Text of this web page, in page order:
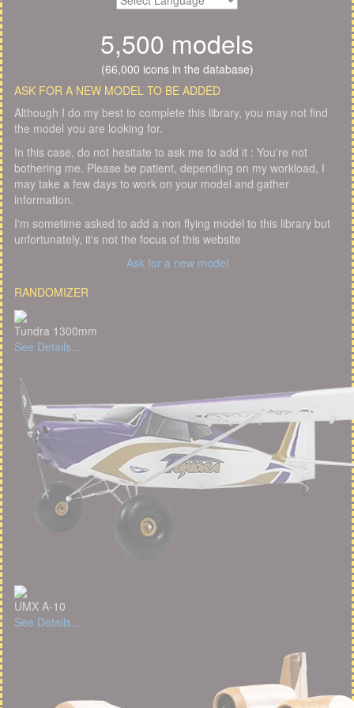
5,500 models
(66,000 icons in the database)
ASK FOR A NEW MODEL TO BE ADDED
Although I do my best to complete this library, you may not find
the model you are looking for.
In this case, do not hesitate to ask me to add it : You're not
bothering me. Please be patient, depending on my workload, I
may take a few days to work on your model and gather
information.
I'm sometime asked to add a non flying model to this library but
unfortunately, it's not the focus of this website
Ask for a new model
RANDOMIZER
Tundra 1300mm
See Details...
UMX A-10
See Details...